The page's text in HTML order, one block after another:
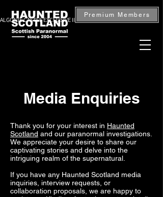
CASTLE EXCLUSIVE INVESTIGATION — BOOK NOW
Premium Members
Media Enquiries
Thank you for your interest in Haunted
Scotland and our paranormal investigations.
We appreciate your desire to share our
captivating stories and delve into the
intriguing realm of the supernatural.
If you have any Haunted Scotland media
inquiries, interview requests, or
collaboration proposals, we are happy to